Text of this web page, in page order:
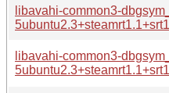
libavahi-common3-
libavahi-common3-